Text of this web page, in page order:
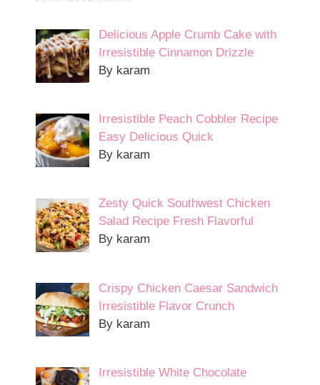
Delicious Apple Crumb Cake with
Irresistible Cinnamon Drizzle
By karam
Irresistible Peach Cobbler Recipe
Easy Delicious Quick
By karam
Zesty Quick Southwest Chicken
Salad Recipe Fresh Flavorful
By karam
Crispy Chicken Caesar Sandwich
Irresistible Flavor Crunch
By karam
Irresistible White Chocolate